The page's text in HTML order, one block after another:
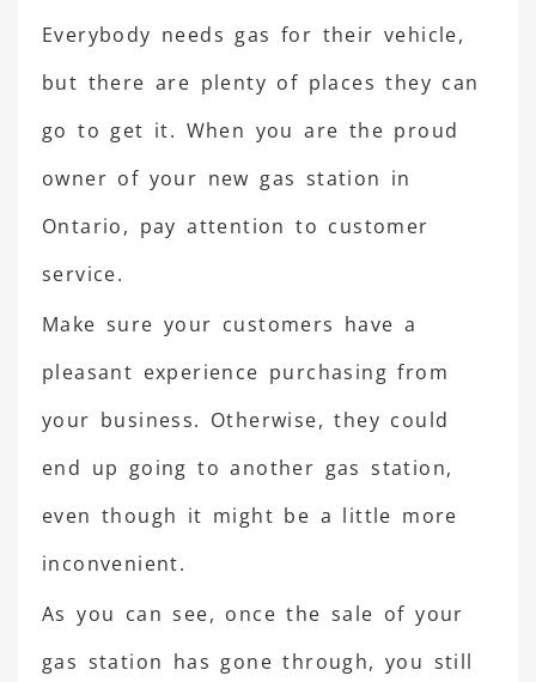
Everybody needs gas for their vehicle,
but there are plenty of places they can
go to get it. When you are the proud
owner of your new gas station in
Ontario, pay attention to customer
service.
Make sure your customers have a
pleasant experience purchasing from
your business. Otherwise, they could
end up going to another gas station,
even though it might be a little more
inconvenient.
As you can see, once the sale of your
gas station has gone through, you still